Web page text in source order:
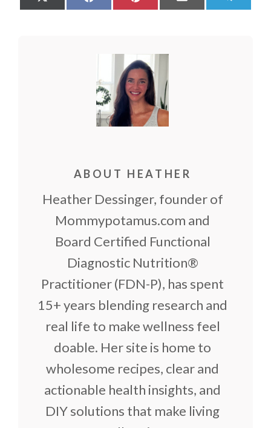
on
on
on
on
on
ABOUT HEATHER
Heather Dessinger, founder of
Mommypotamus.com and
Board Certified Functional
Diagnostic Nutrition®
Practitioner (FDN-P), has spent
15+ years blending research and
real life to make wellness feel
doable. Her site is home to
wholesome recipes, clear and
actionable health insights, and
DIY solutions that make living